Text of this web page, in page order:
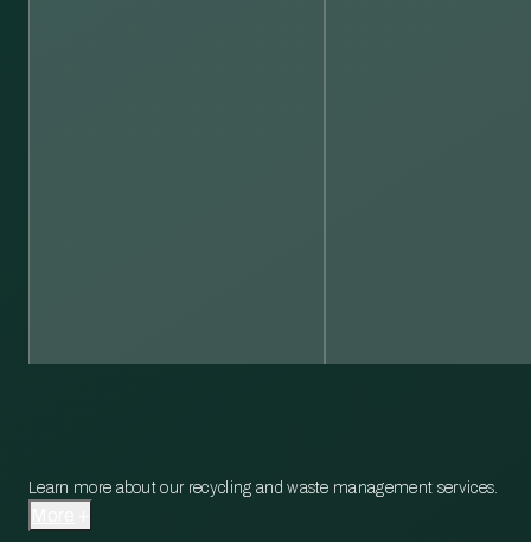
Learn more about our recycling and waste management services.